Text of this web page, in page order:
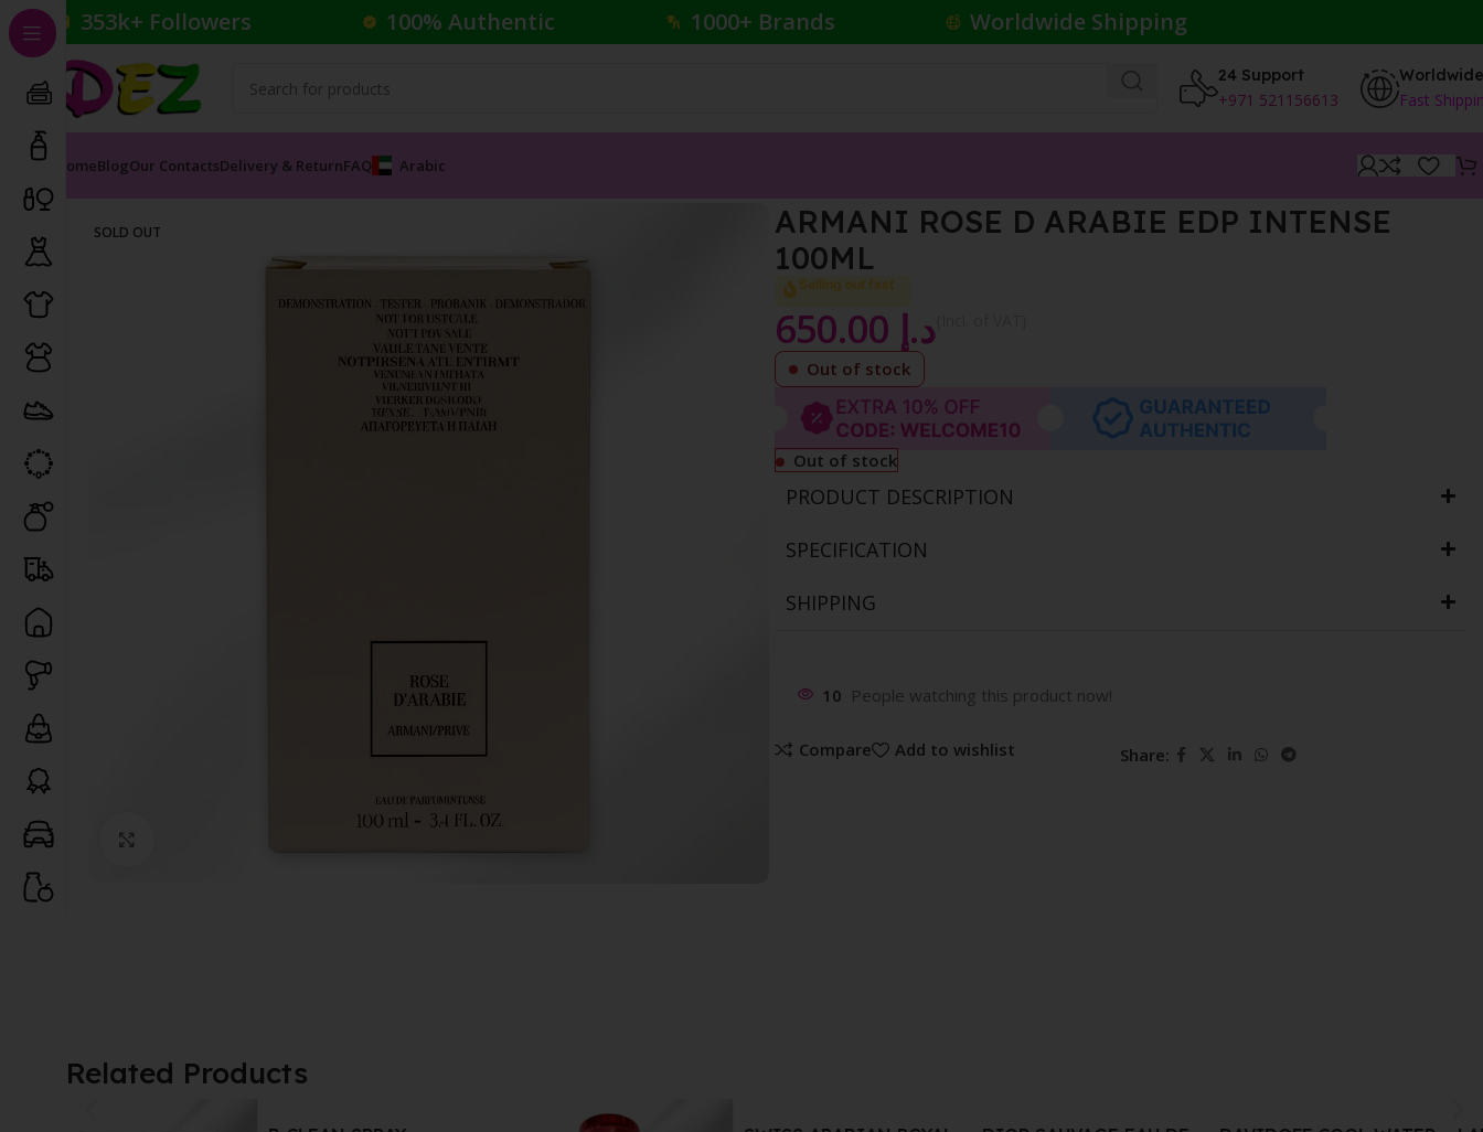
353k+ Followers 100% Authentic 1000+ Brands Worldwide Shipping
24 Support
+971 521156613
Worldwide
Fast
HomeBlogOur ContactsDelivery & ReturnFAQ Arabic
SOLD OUT
ARMANI ROSE D ARABIE EDP INTENSE
100ML
Selling out fast
د.إ
Out of stock
Out of stock
PRODUCT DESCRIPTION
SPECIFICATION
SHIPPING
10 People watching this product now!
Compare Add to wishlist Share:
Related Products